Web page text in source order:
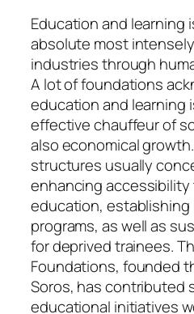
Education and learning
absolute most
industries through
A lot of foundations
education and learning
effective chauffeur of
also economical
structures usually
enhancing
education,
programs, as well as
for deprived trainees.
Foundations, founded
Soros, has contributed
educational initiatives